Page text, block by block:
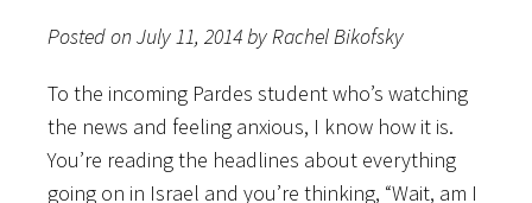
Posted on July 11, 2014 by Rachel Bikofsky
To the incoming Pardes student who’s watching
the news and feeling anxious, I know how it is.
You’re reading the headlines about everything
going on in Israel and you’re thinking, “Wait, am I